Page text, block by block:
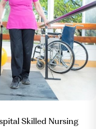
Skilled Nursing